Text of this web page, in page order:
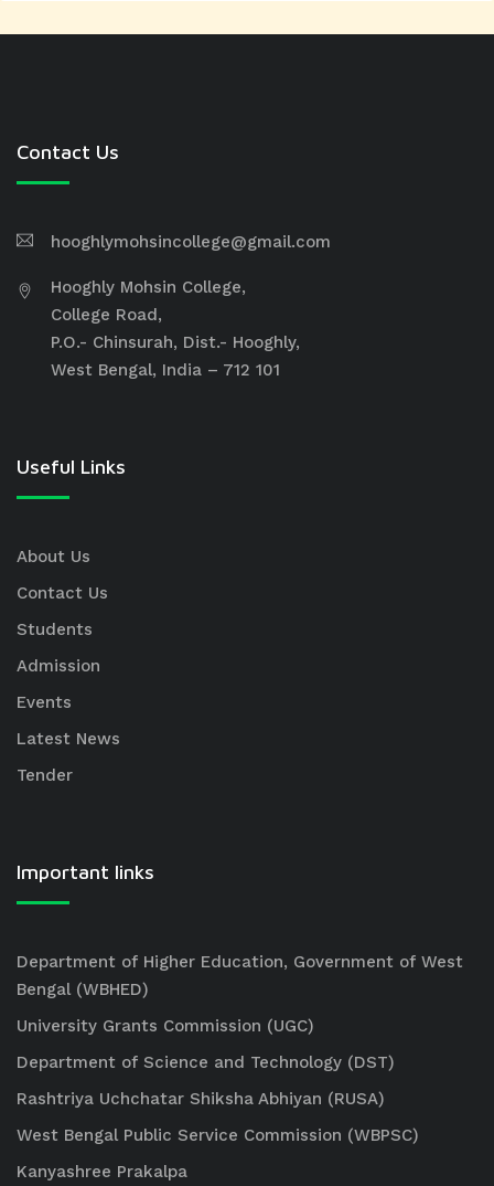
Contact Us
hooghlymohsincollege@gmail.com
Hooghly Mohsin College,
College Road,
P.O.- Chinsurah, Dist.- Hooghly,
West Bengal, India – 712 101
Useful Links
About Us
Contact Us
Students
Admission
Events
Latest News
Tender
Important links
Department of Higher Education, Government of West
Bengal (WBHED)
University Grants Commission (UGC)
Department of Science and Technology (DST)
Rashtriya Uchchatar Shiksha Abhiyan (RUSA)
West Bengal Public Service Commission (WBPSC)
Kanyashree Prakalpa